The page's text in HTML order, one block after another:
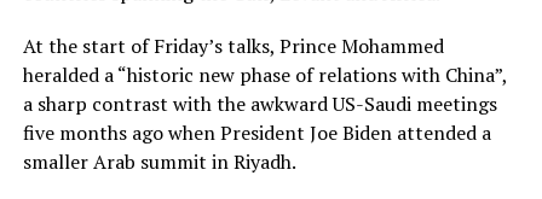
At the start of Friday’s talks, Prince Mohammed
heralded a “historic new phase of relations with China”,
a sharp contrast with the awkward US-Saudi meetings
five months ago when President Joe Biden attended a
smaller Arab summit in Riyadh.